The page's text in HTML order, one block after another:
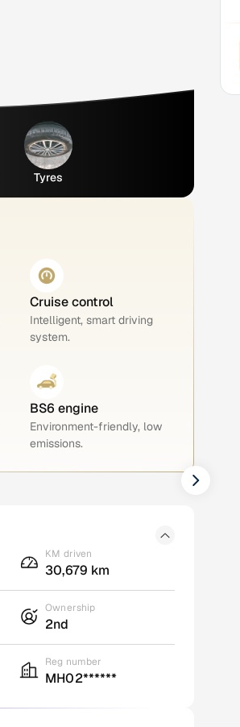
Tyres
Cruise control
Intelligent, smart driving
system.
BS6 engine
Environment-friendly, low
emissions.
KM driven
30,679 km
Ownership
2nd
Reg number
MH02******